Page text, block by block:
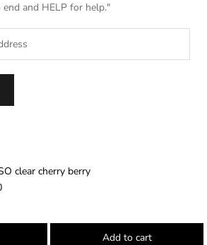
end and HELP for help."
-
clear cherry berry
Add to cart